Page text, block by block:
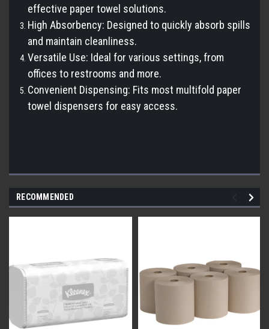
effective paper towel solutions.
High Absorbency: Designed to quickly absorb spills
and maintain cleanliness.
Versatile Use: Ideal for various settings, from
offices to restrooms and more.
Convenient Dispensing: Fits most multifold paper
towel dispensers for easy access.
RECOMMENDED